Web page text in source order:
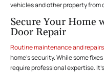
vehicles and other property from
Secure Your Home
Door Repair
Routine maintenance and repairs
home’s security. While some
require professional expertise.